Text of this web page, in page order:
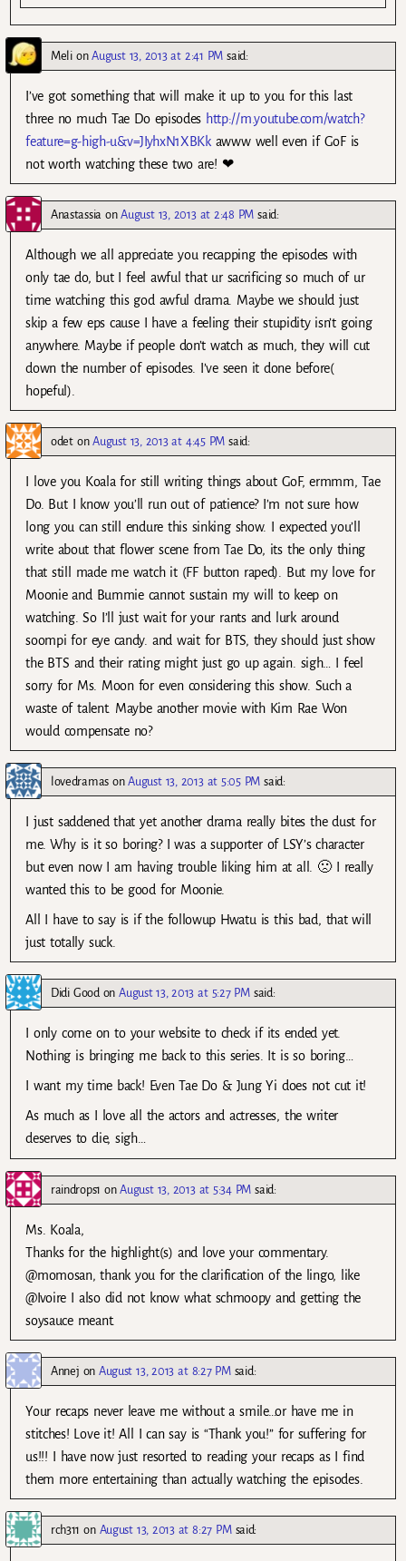
MelionAugust 13, 2013 at 2:41 PM said:
I’ve got something that will make it up to you for this last
three no much Tae Do episodes http://m.youtube.com/watch?
feature=g-high-u&v=JIyhxN1XBKkawww well even if GoF is
not worth watching these two are! ❤
Anastassia onAugust 13, 2013 at 2:48 PM said:
Although we all appreciate you recapping the episodes with
only tae do, but I feel awful that ur sacrificing so much of ur
time watching this god awful drama. Maybe we should just
skip a few eps cause I have a feeling their stupidity isn’t going
anywhere. Maybe if people don’t watch as much, they will cut
down the number of episodes. I’ve seen it done before(
hopeful).
odetonAugust 13, 2013 at 4:45 PM said:
I love you Koala for still writing things about GoF, ermmm, Tae
Do. But I know you’ll run out of patience? I’m not sure how
long you can still endure this sinking show. I expected you’ll
write about that flower scene from Tae Do, its the only thing
that still made me watch it (FF button raped). But my love for
Moonie and Bummie cannot sustain my will to keep on
watching. So I’ll just wait for your rants and lurk around
soompi for eye candy. and wait for BTS, they should just show
the BTS and their rating might just go up again. sigh… I feel
sorry for Ms. Moon for even considering this show. Such a
waste of talent. Maybe another movie with Kim Rae Won
would compensate no?
lovedramasonAugust 13, 2013 at 5:05 PM said:
I just saddened that yet another drama really bites the dust for
me. Why is it so boring? I was a supporter of LSY’s character
but even now I am having trouble liking him at all. 🙁 I really
wanted this to be good for Moonie.
All I have to say is if the followup Hwatu is this bad, that will
just totally suck.
Didi GoodonAugust 13, 2013 at 5:27 PM said:
I only come on to your website to check if its ended yet.
Nothing is bringing me back to this series. It is so boring…
I want my time back! Even Tae Do & Jung Yi does not cut it!
As much as I love all the actors and actresses, the writer
deserves to die, sigh…
raindrops1 onAugust 13, 2013 at 5:34 PM said:
Ms. Koala,
Thanks for the highlight(s) and love your commentary.
@momosan, thank you for the clarification of the lingo, like
@Ivoire I also did not know what schmoopy and getting the
soysauce meant.
Annej onAugust 13, 2013 at 8:27 PM said:
Your recaps never leave me without a smile…or have me in
stitches! Love it! All I can say is “Thank you!” for suffering for
us!!! I have now just resorted to reading your recaps as I find
them more entertaining than actually watching the episodes.
rch311 on August 13, 2013 at 8:27 PM said: